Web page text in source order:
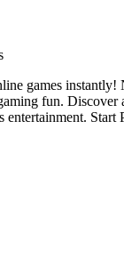
games instantly!
fun. Discover
entertainment.